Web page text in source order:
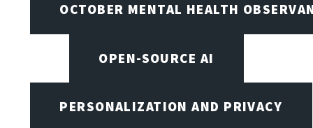
OCTOBER MENTAL HEALTH
OPEN-SOURCE AI
PERSONALIZATION AND PRIVACY